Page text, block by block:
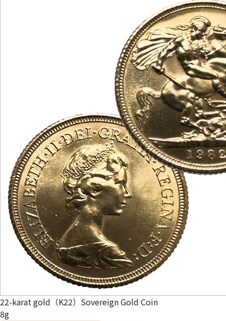
22-karat gold（K22）Sovereign Gold Coin
8g